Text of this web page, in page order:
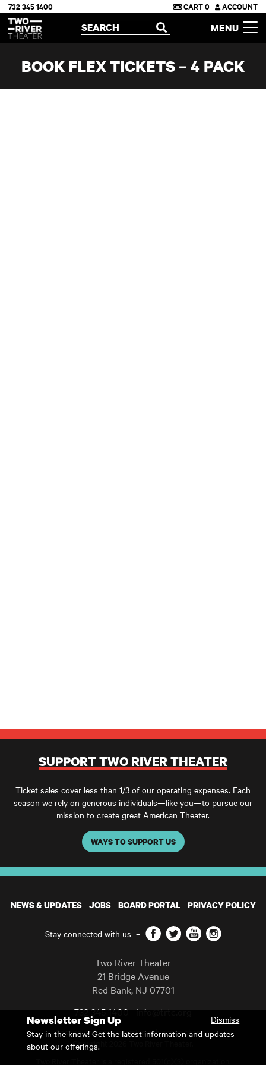
Two River Theater
732 345 1400 CART0 ACCOUNT
OPEN
SEARCH MENU
BOOK FLEX TICKETS – 4 PACK
SUPPORT TWO RIVER THEATER
Ticket sales cover less than 1/3 of our operating expenses. Each
season we rely on generous individuals—like you—to pursue our
mission to create great American Theater.
WAYS TO SUPPORT US
NEWS & UPDATES JOBS BOARD PORTAL PRIVACY POLICY
Stay connected with us – Facebook
TwitterYouTubeInstagram
Two River Theater
21 Bridge Avenue
Red Bank, NJ 07701
732 345 1400 info@trtc.org
Casting and programming subject to change.
Copyright 2026 Two River Theater.
Newsletter Sign Up
Dismiss
Stay in the know! Get the latest information and updates
about our offerings.